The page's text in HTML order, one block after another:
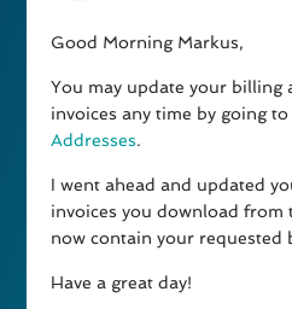
Good Morning Markus,
You may update your billing
invoices any time by going to
Addresses.
I went ahead and updated
invoices you download from
now contain your requested
Have a great day!